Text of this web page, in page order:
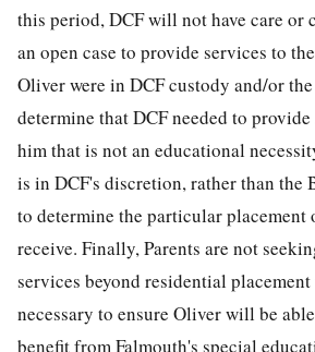
this period, DCF will not have care or
an open case to provide services to
Oliver were in DCF custody and/or
determine that DCF needed to
him that is not an educational
is in DCF's discretion, rather than the
to determine the particular placement
receive. Finally, Parents are not
services beyond residential placement
necessary to ensure Oliver will be
benefit from Falmouth's special